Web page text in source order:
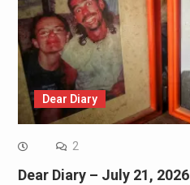
Dear Diary
2
Dear Diary – July 21, 2026